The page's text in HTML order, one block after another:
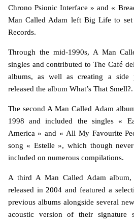
Chrono Psionic Interface » and «
Man Called Adam left Big Life to
Records.
Through the mid-1990s, A Man
singles and contributed to The Café
albums, as well as creating a side
released the album What’s That Smell?.
The second A Man Called Adam
1998 and included the singles «
America » and « All My Favourite
song « Estelle », which though
included on numerous compilations.
A third A Man Called Adam
released in 2004 and featured a
previous albums alongside several
acoustic version of their signature